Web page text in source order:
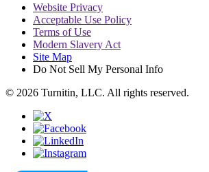
Website Privacy
Acceptable Use Policy
Terms of Use
Modern Slavery Act
Site Map
Do Not Sell My Personal Info
© 2026 Turnitin, LLC. All rights reserved.